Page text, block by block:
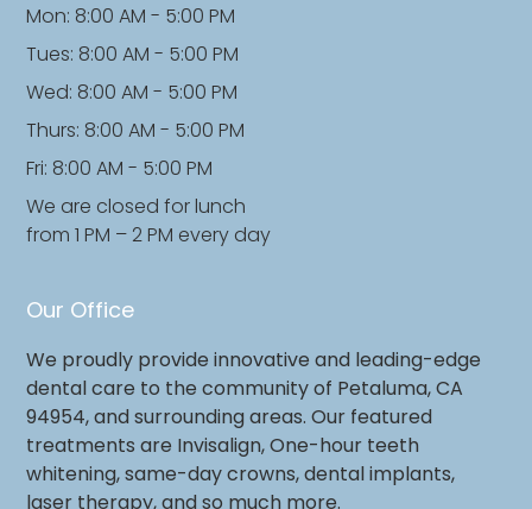
Our Office
We proudly provide innovative and leading-edge
dental care to the community of Petaluma, CA
94954, and surrounding areas. Our featured
treatments are Invisalign, One-hour teeth
whitening, same-day crowns, dental implants,
laser therapy, and so much more.
Mon: 8:00 AM - 5:00 PM
Tues: 8:00 AM - 5:00 PM
Wed: 8:00 AM - 5:00 PM
Thurs: 8:00 AM - 5:00 PM
Fri: 8:00 AM - 5:00 PM
We are closed for lunch
from 1 PM – 2 PM every day